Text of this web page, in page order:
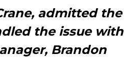
admitted the
the issue with
Brandon